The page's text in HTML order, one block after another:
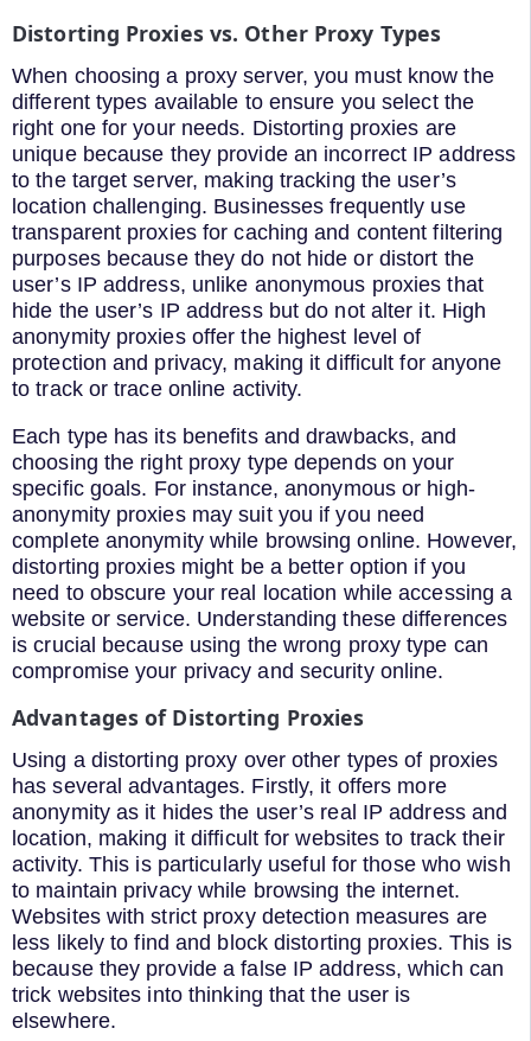
Distorting Proxies vs. Other Proxy Types
When choosing a proxy server, you must know the
different types available to ensure you select the
right one for your needs. Distorting proxies are
unique because they provide an incorrect IP address
to the target server, making tracking the user’s
location challenging. Businesses frequently use
transparent proxies for caching and content filtering
purposes because they do not hide or distort the
user’s IP address, unlike anonymous proxies that
hide the user’s IP address but do not alter it. High
anonymity proxies offer the highest level of
protection and privacy, making it difficult for anyone
to track or trace online activity.
Each type has its benefits and drawbacks, and
choosing the right proxy type depends on your
specific goals. For instance, anonymous or high-
anonymity proxies may suit you if you need
complete anonymity while browsing online. However,
distorting proxies might be a better option if you
need to obscure your real location while accessing a
website or service. Understanding these differences
is crucial because using the wrong proxy type can
compromise your privacy and security online.
Advantages of Distorting Proxies
Using a distorting proxy over other types of proxies
has several advantages. Firstly, it offers more
anonymity as it hides the user’s real IP address and
location, making it difficult for websites to track their
activity. This is particularly useful for those who wish
to maintain privacy while browsing the internet.
Websites with strict proxy detection measures are
less likely to find and block distorting proxies. This is
because they provide a false IP address, which can
trick websites into thinking that the user is
elsewhere.